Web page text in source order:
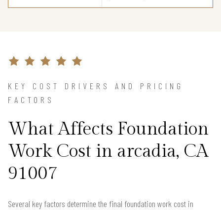
KEY COST DRIVERS AND PRICING
FACTORS
What Affects Foundation
Work Cost in arcadia, CA
91007
Several key factors determine the final foundation work cost in